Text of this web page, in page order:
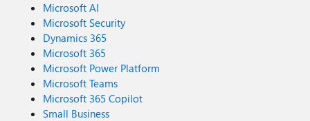
Microsoft AI
Microsoft Security
Dynamics 365
Microsoft 365
Microsoft Power Platform
Microsoft Teams
Microsoft 365 Copilot
Small Business